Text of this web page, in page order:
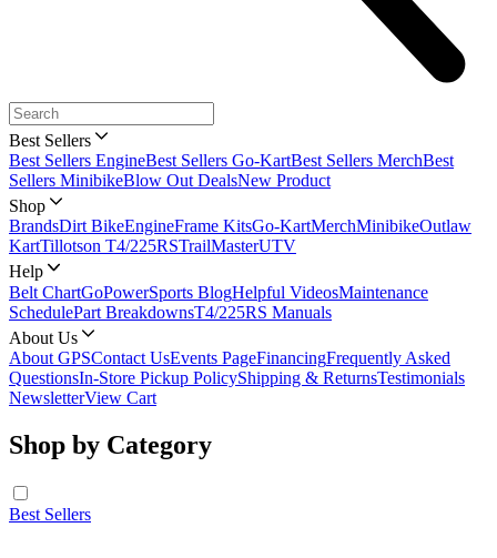
Best Sellers
Best Sellers EngineBest Sellers Go-KartBest Sellers MerchBest
Sellers MinibikeBlow Out DealsNew Product
Shop
BrandsDirt BikeEngineFrame KitsGo-KartMerchMinibikeOutlaw
KartTillotson T4/225RSTrailMasterUTV
Help
Belt ChartGoPowerSports BlogHelpful VideosMaintenance
SchedulePart BreakdownsT4/225RS Manuals
About Us
About GPSContact UsEvents PageFinancingFrequently Asked
QuestionsIn-Store Pickup PolicyShipping & ReturnsTestimonials
NewsletterView Cart
Shop by Category
Best Sellers